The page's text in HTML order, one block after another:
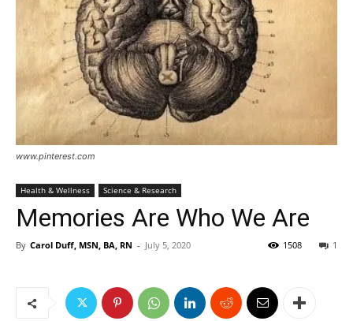
www.pinterest.com
Health & Wellness Science & Research
Memories Are Who We Are
By Carol Duff, MSN, BA, RN - July 5, 2020 1
1508